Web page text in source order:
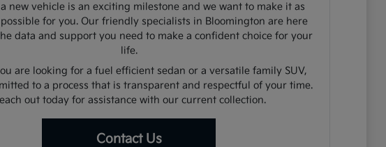
new vehicle is an exciting milestone and we want to make it as
for you. Our friendly specialists in Bloomington are here
data and support you need to make a confident choice for your
life.
are looking for a fuel efficient sedan or a versatile family SUV,
to a process that is transparent and respectful of your time.
out today for assistance with our current collection.
Contact Us